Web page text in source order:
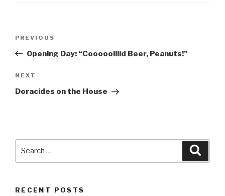
Previous
Post
PREVIOUS
Opening Day: “Cooooolllld Beer, Peanuts!”
Next
Post
NEXT
Doracides on the House
RECENT POSTS